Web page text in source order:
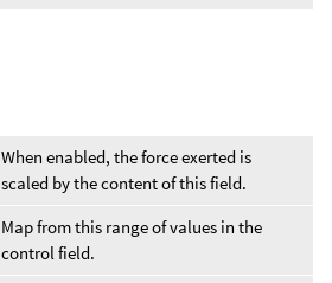
When enabled, the force exerted is
scaled by the content of this field.
Map from this range of values in the
control field.